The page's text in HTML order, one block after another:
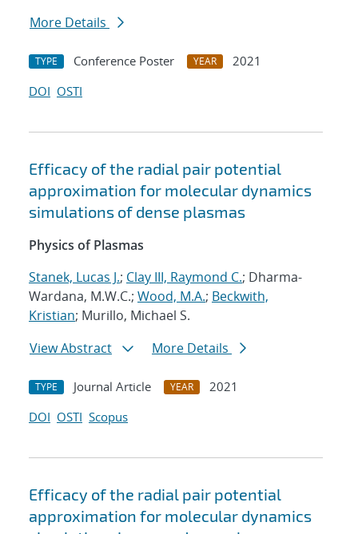
More Details
TYPE Conference Poster YEAR
2021
DOI OSTI
Efficacy of the radial pair potential
approximation for molecular dynamics
simulations of dense plasmas
Physics of Plasmas
Stanek, Lucas J.; Clay III, Raymond C.; Dharma-
Wardana, M.W.C.; Wood, M.A.; Beckwith,
Kristian; Murillo, Michael S.
View Abstract
More Details
TYPE Journal Article YEAR
2021
DOI OSTI Scopus
Efficacy of the radial pair potential
approximation for molecular dynamics